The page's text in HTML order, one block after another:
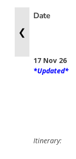
❮
Date
17 Nov 26
*Updated*
Itinerary: